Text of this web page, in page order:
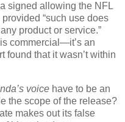
signed allowing the NFL
“such use does
product or service.”
commercial—it’s an
that it wasn’t within
voice have to be an
the scope of the release?
makes out its false